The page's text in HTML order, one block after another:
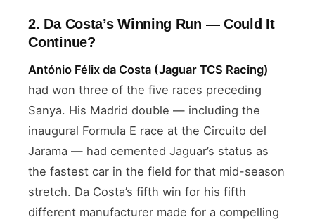
2. Da Costa’s Winning Run — Could It
Continue?
António Félix da Costa (Jaguar TCS Racing)
had won three of the five races preceding
Sanya. His Madrid double — including the
inaugural Formula E race at the Circuito del
Jarama — had cemented Jaguar’s status as
the fastest car in the field for that mid-season
stretch. Da Costa’s fifth win for his fifth
different manufacturer made for a compelling